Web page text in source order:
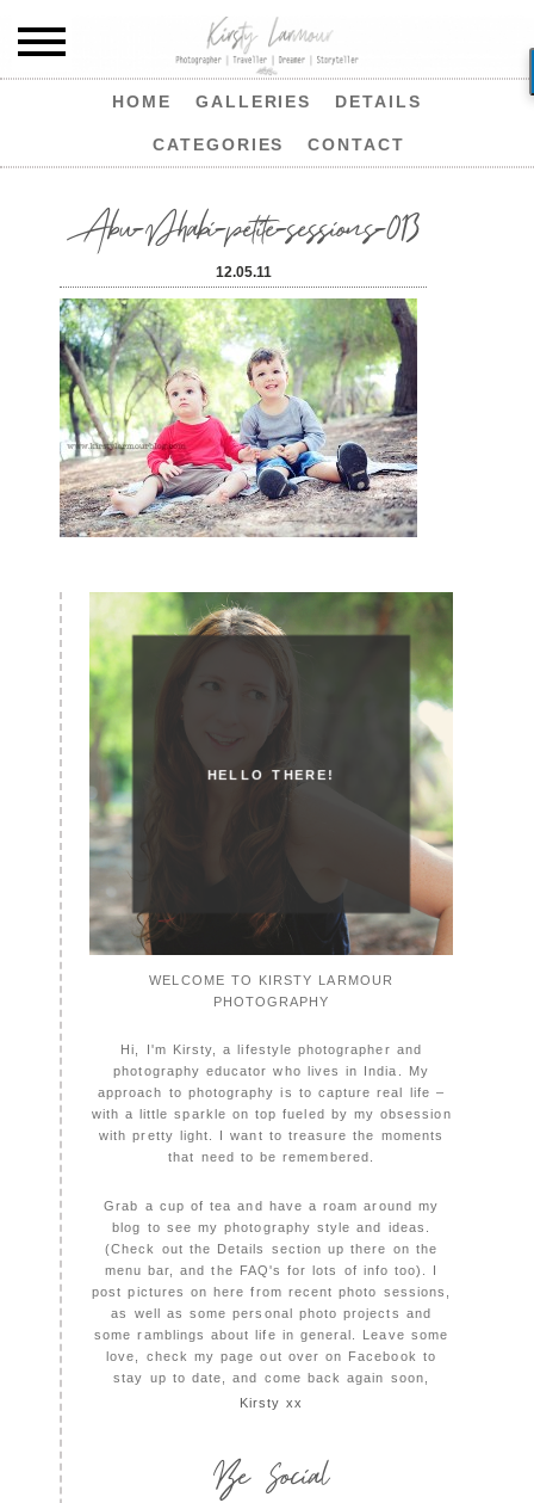
HOME GALLERIES DETAILS
CATEGORIES CONTACT
Abu-Dhabi-petite-sessions-013
12.05.11
HELLO THERE!
WELCOME TO KIRSTY LARMOUR
PHOTOGRAPHY
Hi, I'm Kirsty, a lifestyle photographer and
photography educator who lives in India. My
approach to photography is to capture real life –
with a little sparkle on top fueled by my obsession
with pretty light. I want to treasure the moments
that need to be remembered.
Grab a cup of tea and have a roam around my
blog to see my photography style and ideas.
(Check out the Details section up there on the
menu bar, and the FAQ's for lots of info too). I
post pictures on here from recent photo sessions,
as well as some personal photo projects and
some ramblings about life in general. Leave some
love, check my page out over on Facebook to
stay up to date, and come back again soon,
Kirsty xx
Be Social